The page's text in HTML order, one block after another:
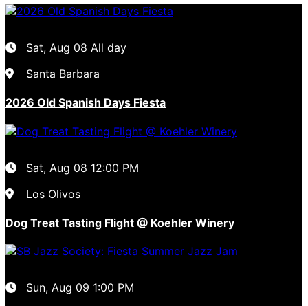
Sat, Aug 08 All day
Santa Barbara
2026 Old Spanish Days Fiesta
Sat, Aug 08 12:00 PM
Los Olivos
Dog Treat Tasting Flight @ Koehler Winery
Sun, Aug 09 1:00 PM